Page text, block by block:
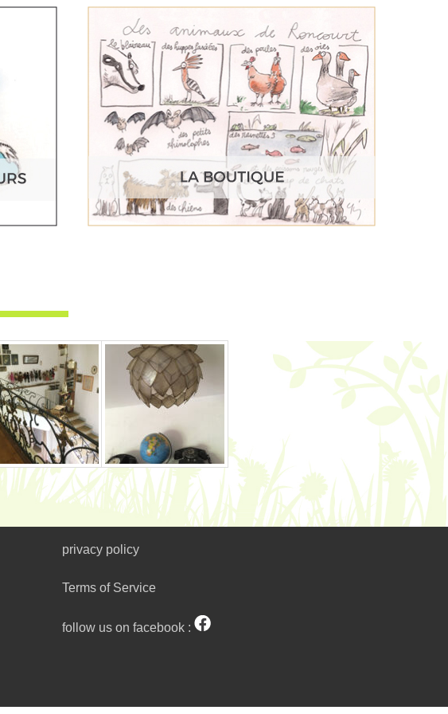
privacy policy
Terms of Service
follow us on facebook :